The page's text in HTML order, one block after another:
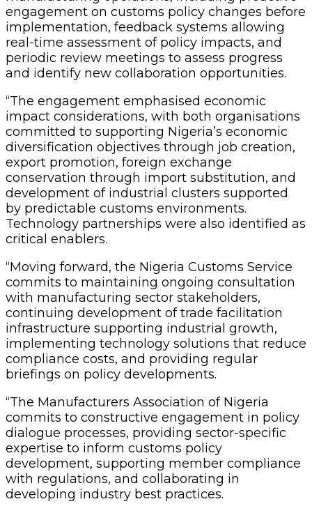
engagement on customs policy changes before
implementation, feedback systems allowing
real-time assessment of policy impacts, and
periodic review meetings to assess progress
and identify new collaboration opportunities.
“The engagement emphasised economic
impact considerations, with both organisations
committed to supporting Nigeria’s economic
diversification objectives through job creation,
export promotion, foreign exchange
conservation through import substitution, and
development of industrial clusters supported
by predictable customs environments.
Technology partnerships were also identified as
critical enablers.
“Moving forward, the Nigeria Customs Service
commits to maintaining ongoing consultation
with manufacturing sector stakeholders,
continuing development of trade facilitation
infrastructure supporting industrial growth,
implementing technology solutions that reduce
compliance costs, and providing regular
briefings on policy developments.
“The Manufacturers Association of Nigeria
commits to constructive engagement in policy
dialogue processes, providing sector-specific
expertise to inform customs policy
development, supporting member compliance
with regulations, and collaborating in
developing industry best practices.